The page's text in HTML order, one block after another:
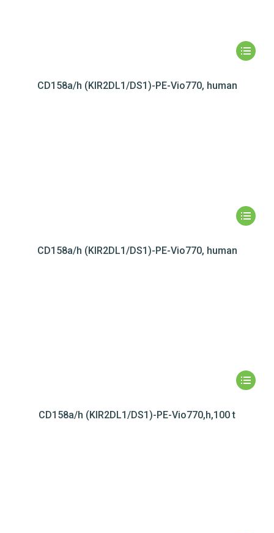
CD158a/h (KIR2DL1/DS1)-PE-Vio770, human
CD158a/h (KIR2DL1/DS1)-PE-Vio770, human
CD158a/h (KIR2DL1/DS1)-PE-Vio770,h,100 t